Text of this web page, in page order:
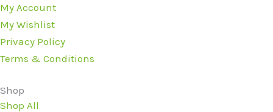
My Account
My Wishlist
Privacy Policy
Terms & Conditions
Shop
Shop All